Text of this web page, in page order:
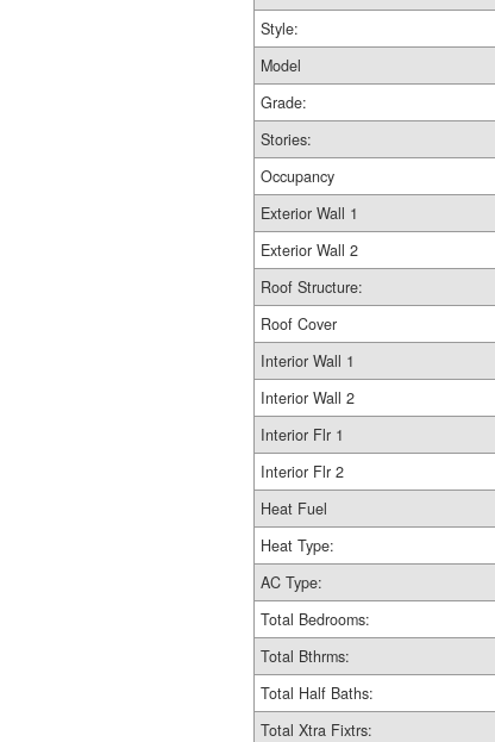
Style:
Model
Grade:
Stories:
Occupancy
Exterior Wall 1
Exterior Wall 2
Roof Structure:
Roof Cover
Interior Wall 1
Interior Wall 2
Interior Flr 1
Interior Flr 2
Heat Fuel
Heat Type:
AC Type:
Total Bedrooms:
Total Bthrms:
Total Half Baths:
Total Xtra Fixtrs: